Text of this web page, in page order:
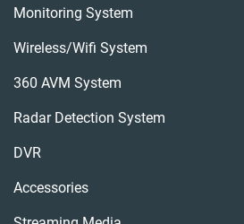
Monitoring System
Wireless/wifi System
360 AVM System
Radar Detection System
DVR
Accessories